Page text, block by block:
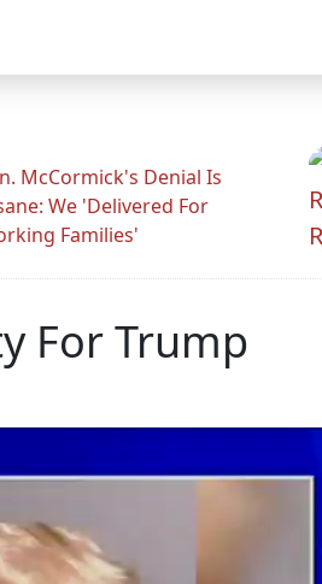
McCormick's Denial Is
We 'Delivered For
Families'
For Trump